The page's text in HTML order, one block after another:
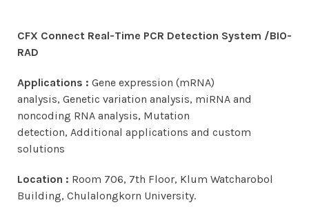
CFX Connect Real-Time PCR Detection System /BIO-
RAD
Applications : Gene expression (mRNA)
analysis, Genetic variation analysis, miRNA and
noncoding RNA analysis, Mutation
detection, Additional applications and custom
solutions
Location : Room 706, 7th Floor, Klum Watcharobol
Building, Chulalongkorn University.